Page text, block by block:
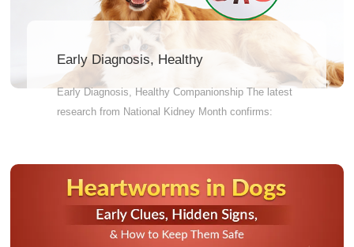
Early Diagnosis, Healthy
Companionship
Early Diagnosis, Healthy Companionship The latest
research from National Kidney Month confirms:
testing can hit the brakes. Research clearly shows:
early detection and intervention not only effectively
slow kidney disease progression but also